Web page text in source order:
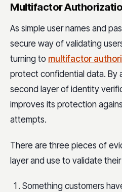
Multifactor
As simple user names and
secure way of validating
turning to multifactor
protect confidential data. By
second layer of identity
improves its protection
attempts.
There are three pieces of
layer and use to validate
Something customers